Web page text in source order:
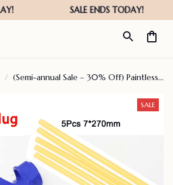
(Semi-annual Sale – 30% Off) Paintless
SALE